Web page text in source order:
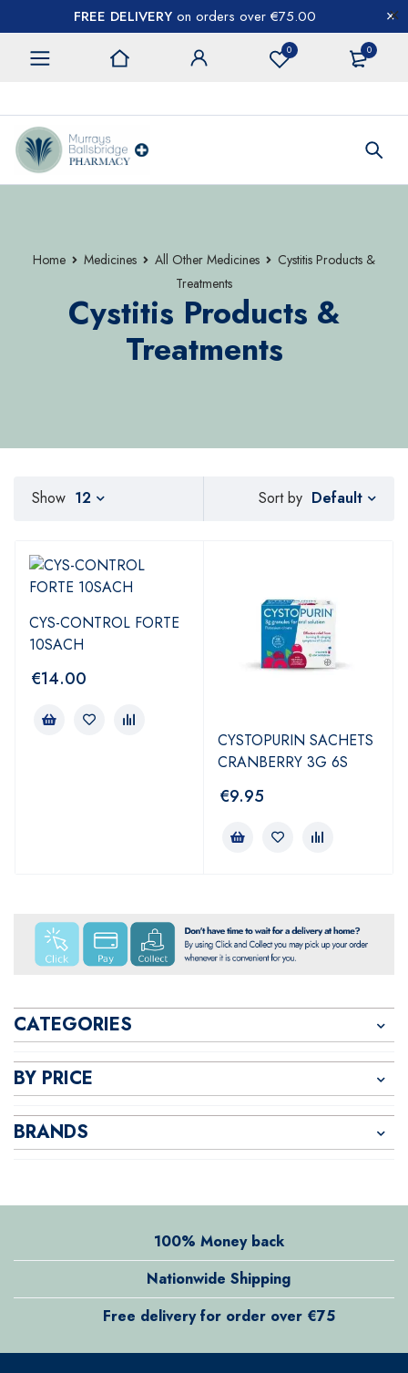
FREE DELIVERY on orders over €75.00
0 0
Home Medicines All Other Medicines
Cystitis Products &
Treatments
Cystitis Products &
Treatments
CATEGORIES
BY PRICE
BRANDS
Sort by Default
Show 12
CYS-CONTROL FORTE
10SACH
€14.00
CYSTOPURIN SACHETS
CRANBERRY 3G 6S
€9.95
100% Money back
Nationwide Shipping
Free delivery for order over €75